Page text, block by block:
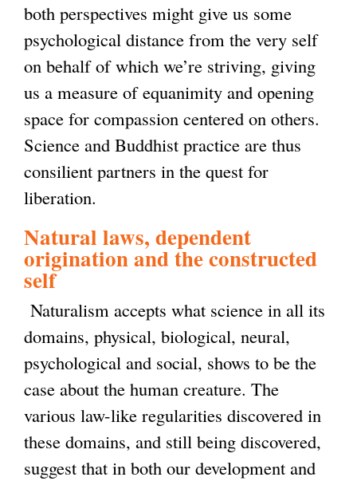
both perspectives might give us some
psychological distance from the very self
on behalf of which we’re striving, giving
us a measure of equanimity and opening
space for compassion centered on others.
Science and Buddhist practice are thus
consilient partners in the quest for
liberation.
Natural laws, dependent
origination and the constructed
self
Naturalism accepts what science in all its
domains, physical, biological, neural,
psychological and social, shows to be the
case about the human creature. The
various law-like regularities discovered in
these domains, and still being discovered,
suggest that in both our development and